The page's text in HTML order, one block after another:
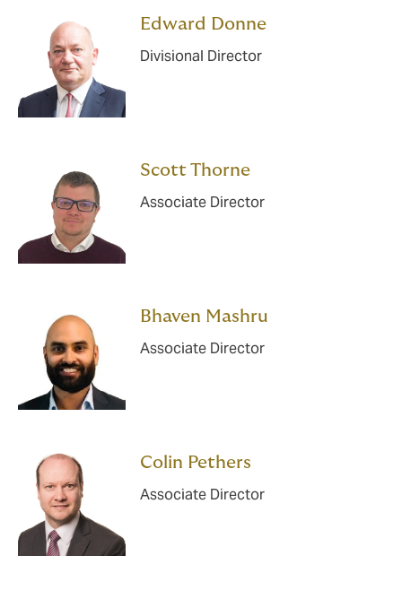
Edward Donne
Divisional Director
Scott Thorne
Associate Director
Bhaven Mashru
Associate Director
Colin Pethers
Associate Director